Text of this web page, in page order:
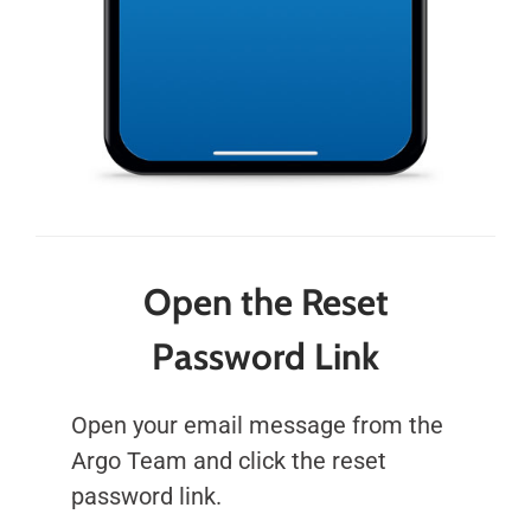
Open the Reset
Password Link
Open your email message from the
Argo Team and click the reset
password link.